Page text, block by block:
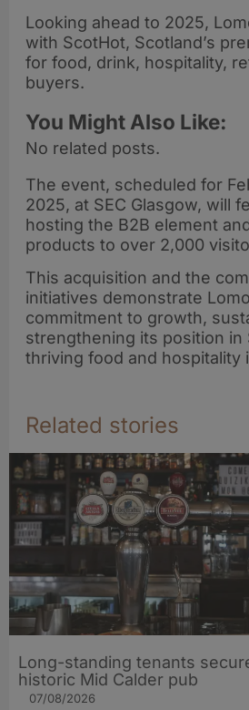
Looking ahead to 2025,
with ScotHot, Scotland’s
for food, drink, hospitality,
buyers.
You Might Also Like:
No related posts.
The event, scheduled for
2025, at SEC Glasgow, will
hosting the B2B element
products to over 2,000
This acquisition and the
initiatives demonstrate
commitment to growth,
strengthening its position in
thriving food and hospitality
Related stories
Long-standing tenants
historic Mid Calder pub
07/08/2026